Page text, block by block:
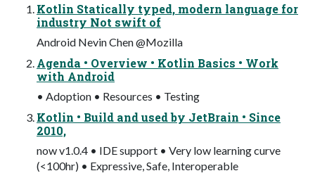
Kotlin Statically typed, modern language for
industry Not swift of
Android Nevin Chen @Mozilla
Agenda • Overview • Kotlin Basics • Work
with Android
• Adoption • Resources • Testing
Kotlin • Build and used by JetBrain • Since
2010,
now v1.0.4 • IDE support • Very low learning curve
(<100hr) • Expressive, Safe, Interoperable